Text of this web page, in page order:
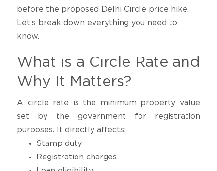
before the proposed Delhi Circle price hike.
Let’s break down everything you need to
know.
What is a Circle Rate and
Why It Matters?
A circle rate is the minimum property value
set by the government for registration
purposes. It directly affects:
Stamp duty
Registration charges